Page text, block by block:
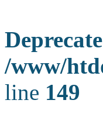
/www/
line 149